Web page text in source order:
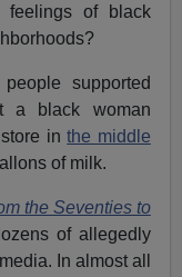
feelings of black
supported
a black woman
store inthe middle
of milk.
the Seventies to
of allegedly
In almost all